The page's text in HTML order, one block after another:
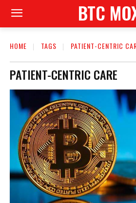
BTC
HOME TAGS PATIENT-CENTRIC
PATIENT-CENTRIC CARE